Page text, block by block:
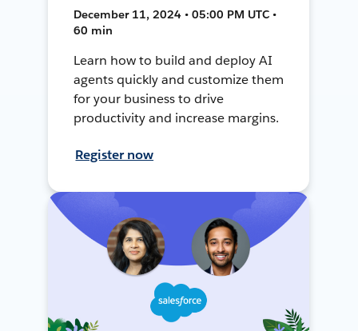
December 11, 2024 • 05:00 PM UTC •
60 min
Learn how to build and deploy AI
agents quickly and customize them
for your business to drive
productivity and increase margins.
Register now